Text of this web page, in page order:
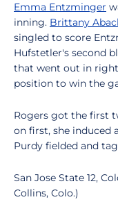
Emma Entzminger
inning. Brittany
singled to score
Hufstetler's second
that went out in
position to win the
Rogers got the first
on first, she induced
Purdy fielded and
San Jose State 12,
Collins, Colo.)